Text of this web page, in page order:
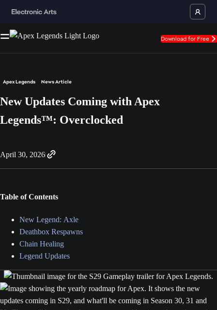
Download for Free
Apex Legends News Article
New Updates Coming with Apex
Legends™: Overclocked
April 30, 2026
Table of Contents
New Legend: Axle
Deathbox Respawns
Chain Healing
Legend Updates